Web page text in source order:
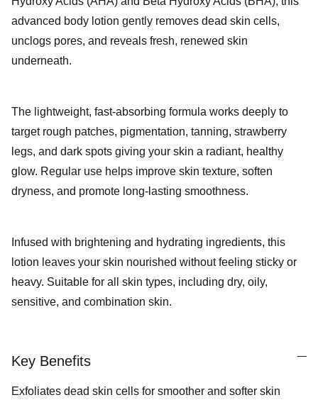
advanced body lotion gently removes dead skin cells,
unclogs pores, and reveals fresh, renewed skin
underneath.
The lightweight, fast-absorbing formula works deeply to
target rough patches, pigmentation, tanning, strawberry
legs, and dark spots giving your skin a radiant, healthy
glow. Regular use helps improve skin texture, soften
dryness, and promote long-lasting smoothness.
Infused with brightening and hydrating ingredients, this
lotion leaves your skin nourished without feeling sticky or
heavy. Suitable for all skin types, including dry, oily,
sensitive, and combination skin.
Key Benefits
Exfoliates dead skin cells for smoother and softer skin